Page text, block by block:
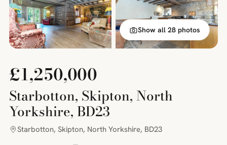
Show all 28 photos
£1,250,000
Starbotton, Skipton, North
Yorkshire, BD23
Starbotton, Skipton, North Yorkshire, BD23